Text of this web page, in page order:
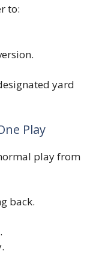
to:
yard
Play
play from
back.